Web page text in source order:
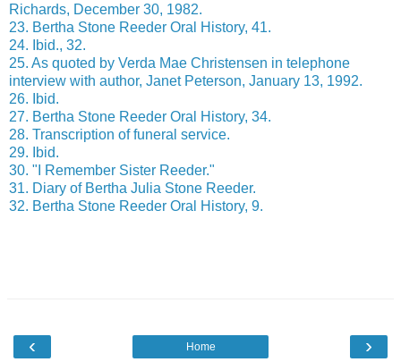
Richards, December 30, 1982.
23. Bertha Stone Reeder Oral History, 41.
24. Ibid., 32.
25. As quoted by Verda Mae Christensen in telephone
interview with author, Janet Peterson, January 13, 1992.
26. Ibid.
27. Bertha Stone Reeder Oral History, 34.
28. Transcription of funeral service.
29. Ibid.
30. "I Remember Sister Reeder."
31. Diary of Bertha Julia Stone Reeder.
32. Bertha Stone Reeder Oral History, 9.
‹ ›
Home